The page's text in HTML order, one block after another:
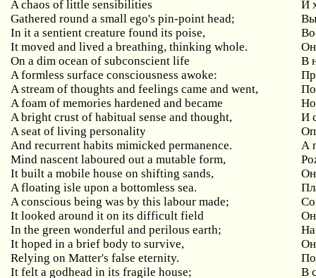
A chaos of little sensibilities
И
Gathered round a small ego's pin-point head;
In it a sentient creature found its poise,
It moved and lived a breathing,thinking whole.
On a dim ocean of subconscient life
В
A formless surface consciousness awoke:
A stream of thoughts and feelings came and went,
A foam of memories hardened and became
Но
A bright crust of habitual sense and thought,
И
A seat of living personality
And recurrent habits mimicked permanence.
А
Mind nascent laboured out a mutable form,
It built a mobile house on shifting sands,
A floating isle upon a bottomless sea.
A conscious being was by this labour made;
It looked around it on its difficult field
In the green wonderful and perilous earth;
На
It hoped in a brief body to survive,
Relying on Matter's false eternity.
It felt a godhead in its fragile house;
В